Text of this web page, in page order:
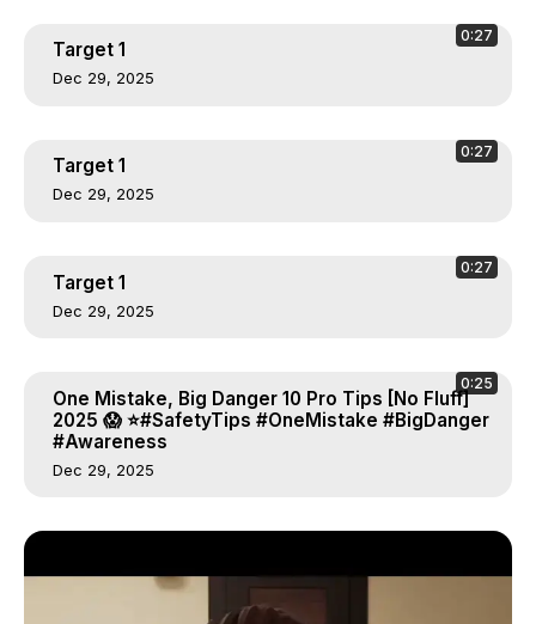
0:27
Target 1
Dec 29, 2025
0:27
Target 1
Dec 29, 2025
0:27
Target 1
Dec 29, 2025
0:25
One Mistake, Big Danger 10 Pro Tips [No Fluff]
2025 😱 ⭐#SafetyTips #OneMistake #BigDanger
#Awareness
Dec 29, 2025